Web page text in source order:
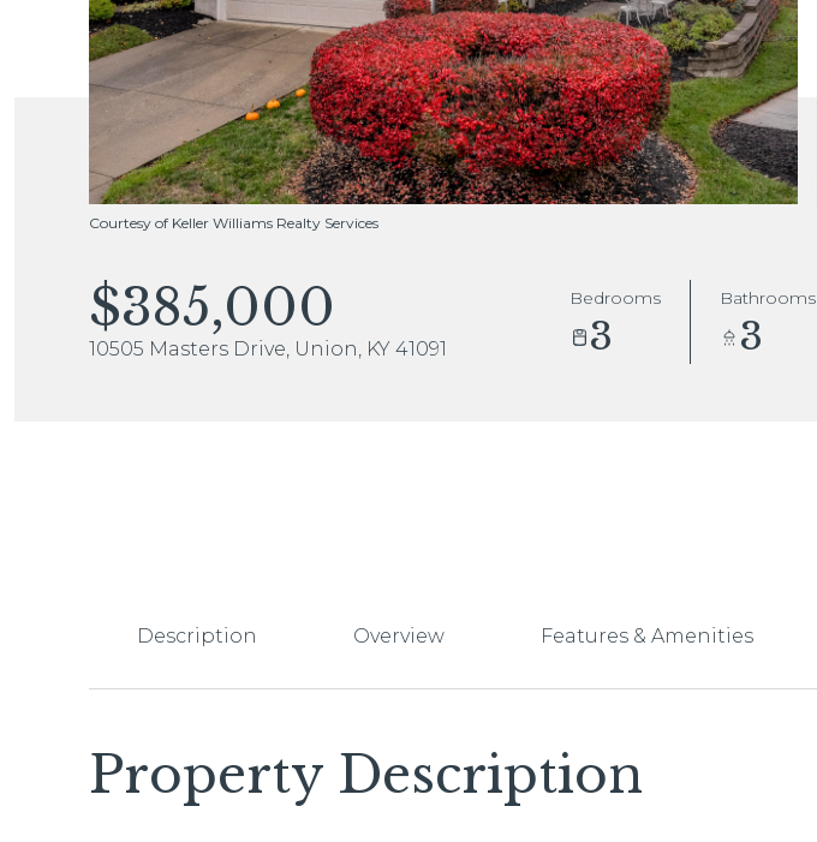
Courtesy of Keller Williams Realty Services
$385,000
10505 Masters Drive, Union, KY 41091
Bedrooms
3
Bathrooms
3
Description Overview Features & Amenities
Property Description